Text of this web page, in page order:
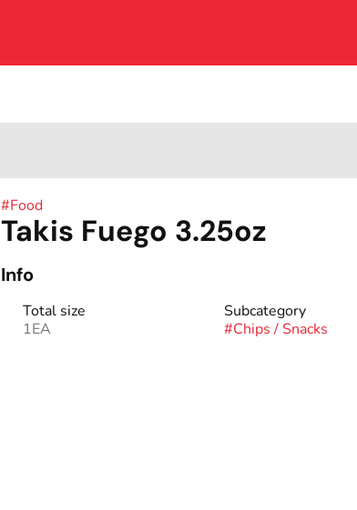
#Food
Takis Fuego 3.25oz
Info
Total size
1EA
Subcategory
#Chips / Snacks